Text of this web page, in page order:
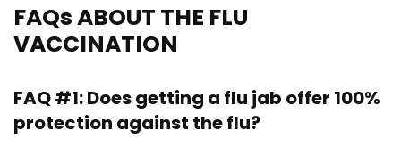
FAQs ABOUT THE FLU
VACCINATION
FAQ #1: Does getting a flu jab offer 100%
protection against the flu?